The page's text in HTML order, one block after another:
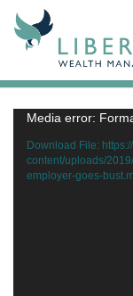
Video
Player
Media error:
Download File:
content/uploads/
employer-goes-